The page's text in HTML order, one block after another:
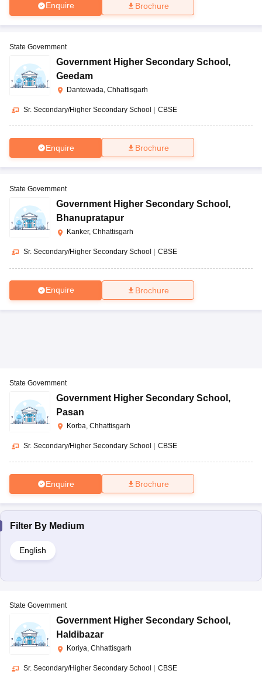
Enquire Brochure
State Government
Government Higher Secondary School ,
Geedam
Dantewada, Chhattisgarh
Sr. Secondary/Higher Secondary School | CBSE
Enquire Brochure
State Government
Government Higher Secondary School ,
Bhanupratapur
Kanker, Chhattisgarh
Sr. Secondary/Higher Secondary School CBSE
Enquire Brochure
State Government
Government Higher Secondary School ,
Pasan
Korba, Chhattisgarh
Sr. Secondary/Higher Secondary School | CBSE
Enquire Brochure
Filter By Medium
English
State Government
Government Higher Secondary School ,
Haldibazar
Koriya, Chhattisgarh
Sr. Secondary/Higher Secondary School CBSE